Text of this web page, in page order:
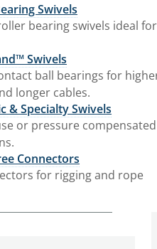
Swivels
bearing swivels ideal
Swivels
ball bearings for
longer cables.
& Specialty Swivels
or pressure
Connectors
for rigging and rope